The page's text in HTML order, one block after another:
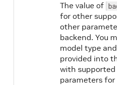
The value of
for other
other
backend. You
model type
provided into
with supported
parameters